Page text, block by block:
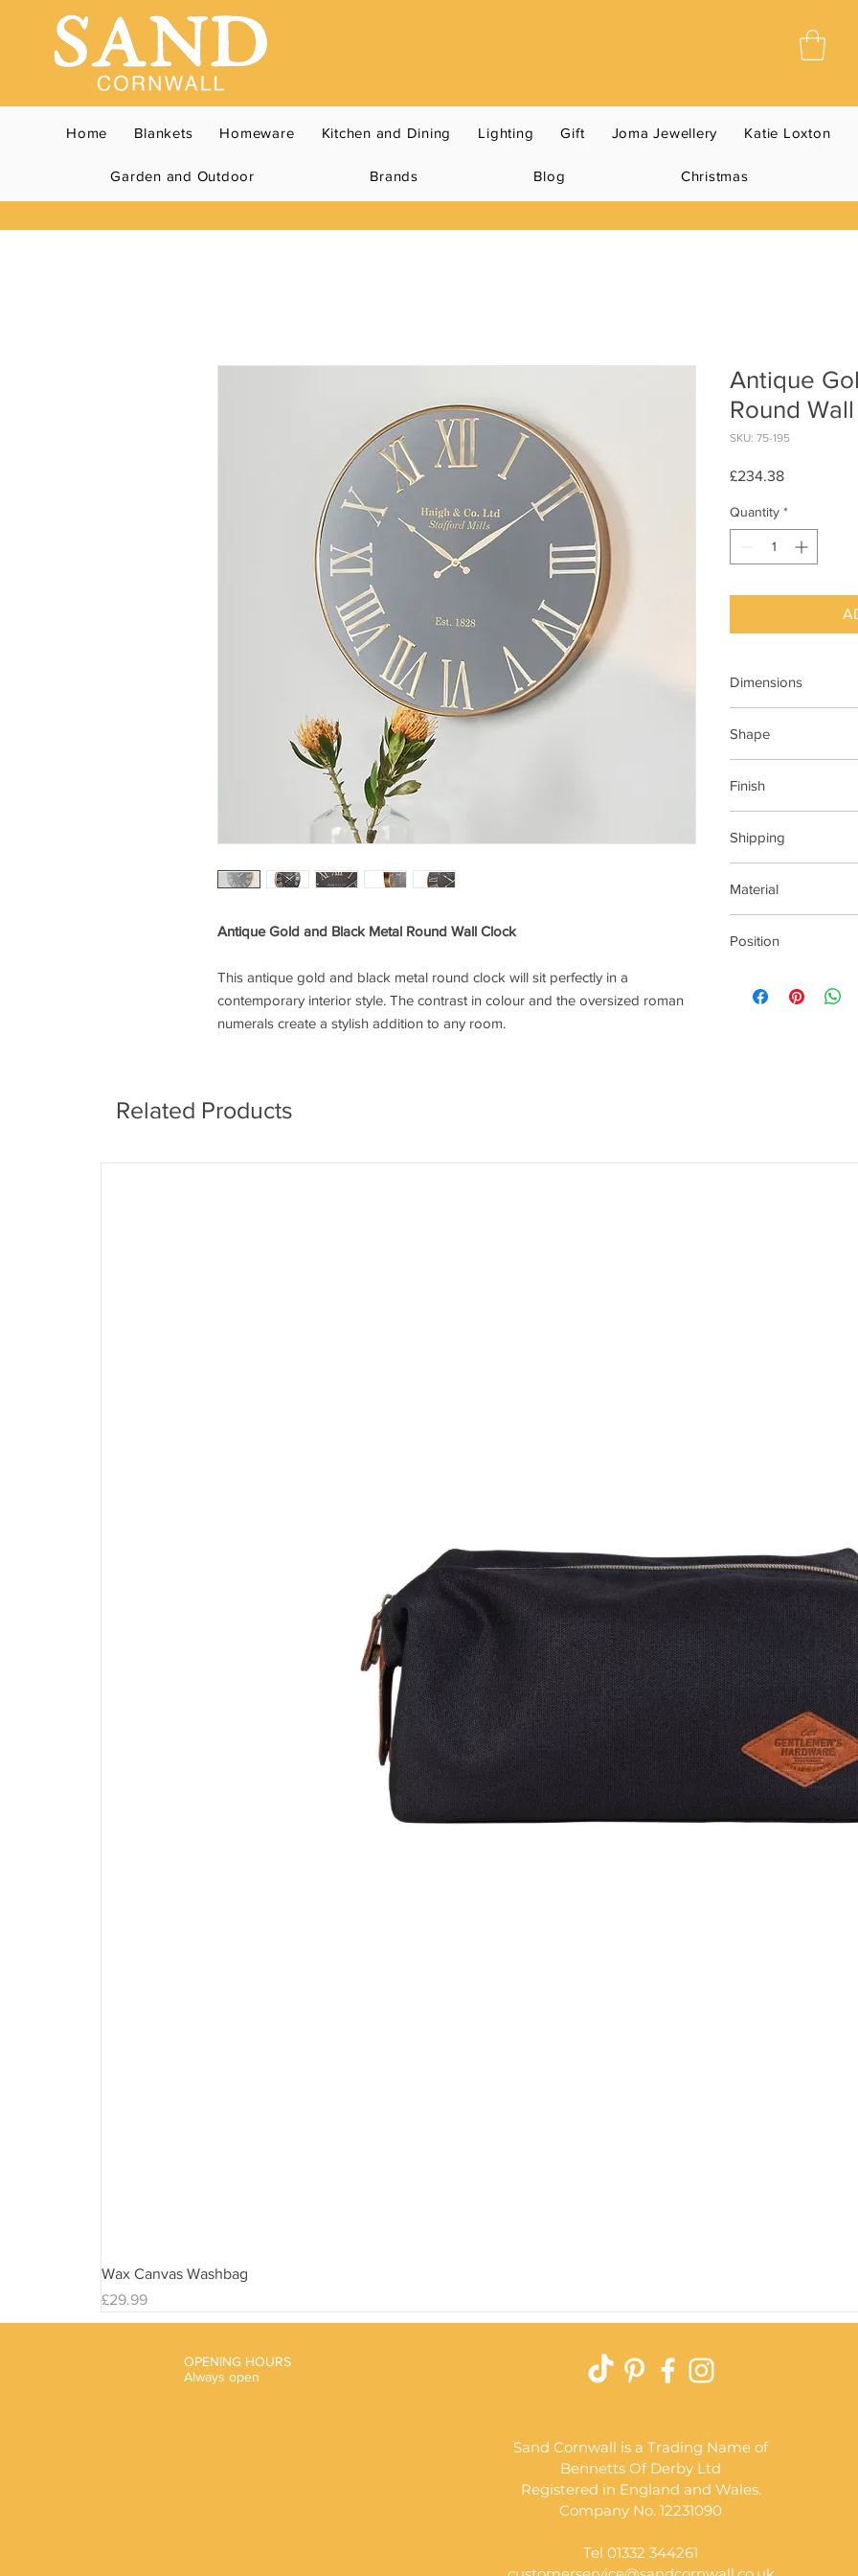
Home Blankets Homeware Kitchen and Dining Lighting Gift Joma Jewellery Katie Loxton
Garden and Outdoor Brands Blog Christmas
Antique Gold and Black Metal Round Wall Clock
This antique gold and black metal round clock will sit perfectly in a
contemporary interior style. The contrast in colour and the oversized roman
numerals create a stylish addition to any room.
Antique
Round
SKU: 75-195
£234.38Price
Quantity *
Dimensions
Shape
Finish
Shipping
Material
Position
Related Products
Wax Canvas Washbag
Price
£29.99
OPENING HOURS
Always open
Sand Cornwall is a Trading Name of
Bennetts Of Derby Ltd
Registered in England and Wales.
Company No. 12231090
Tel 01332 344261